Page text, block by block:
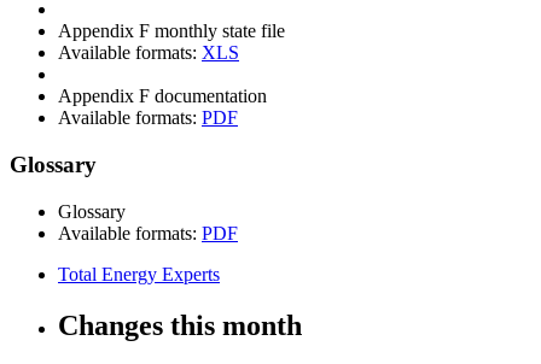
Appendix F monthly state file
Available formats: XLS
Appendix F documentation
Available formats: PDF
Glossary
Glossary
Available formats: PDF
Total Energy Experts
Changes this month